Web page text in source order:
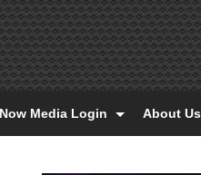
Media Login About Us